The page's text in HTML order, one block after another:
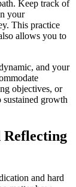
Keep track of
your
This practice
allows you to
and your
objectives, or
sustained growth
Reflecting
and hard